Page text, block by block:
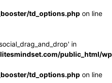
td_options.php on line
in
public_html/
td_options.php on line